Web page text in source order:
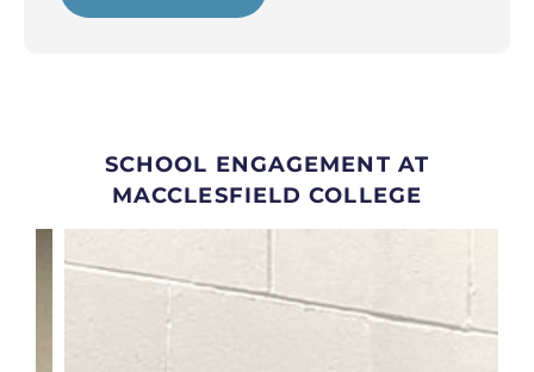
SCHOOL ENGAGEMENT AT
MACCLESFIELD COLLEGE